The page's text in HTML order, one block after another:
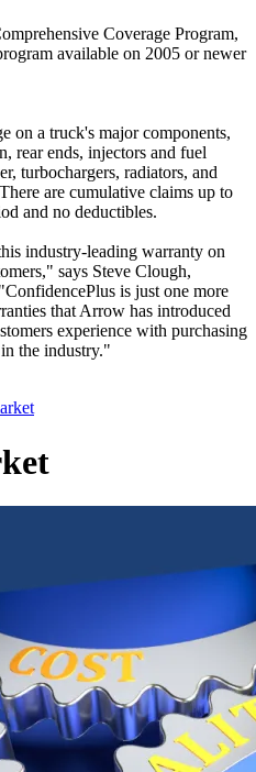
Coverage Program,
available on 2005 or newer
on a truck's major components,
rear ends, injectors and fuel
turbochargers, radiators, and
are cumulative claims up to
and no deductibles.
industry-leading warranty on
says Steve Clough,
is just one more
that Arrow has introduced
experience with purchasing
the industry."